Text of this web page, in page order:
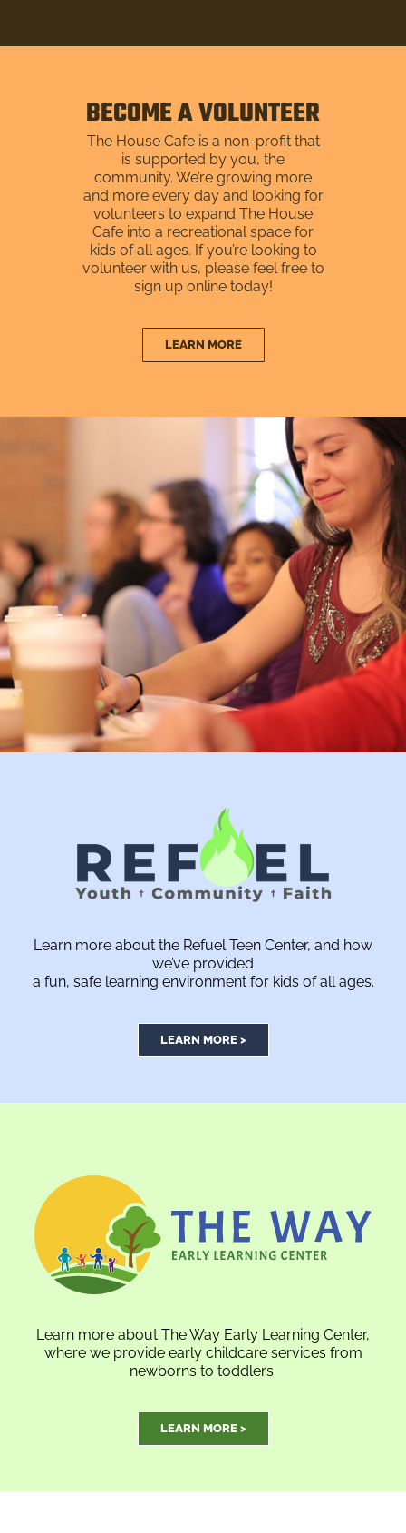
BECOME A VOLUNTEER
The House Cafe is a non-profit that
is supported by you, the
community. We’re growing more
and more every day and looking for
volunteers to expand The House
Cafe into a recreational space for
kids of all ages. If you’re looking to
volunteer with us, please feel free to
sign up online today!
LEARN MORE
Learn more about the Refuel Teen Center, and how
we’ve provided
a fun, safe learning environment for kids of all ages.
LEARN MORE >
Learn more about The Way Early Learning Center,
where we provide early childcare services from
newborns to toddlers.
LEARN MORE >